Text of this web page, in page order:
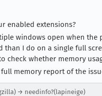
enabled extensions?
windows open when the
than I do on a single full
check whether memory
full memory report of the
→ needinfo?(lapineige)